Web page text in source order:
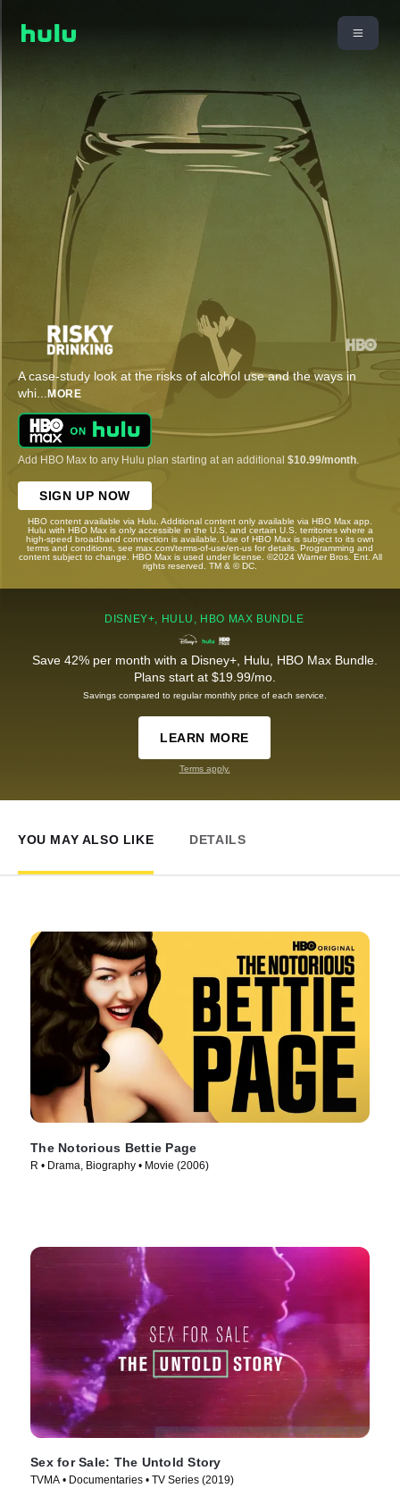
A case-study look at the risks of alcohol use and the ways in
whi... MORE
Add HBO Max to any Hulu plan starting at an additional $10.99/month
SIGN UP NOW
HBO content available via Hulu. Additional content only available via HBO Max app.
Hulu with HBO Max is only accessible in the U.S. and certain U.S. territories where a
high-speed broadband connection is available. Use of HBO Max is subject to its own
terms and conditions, see max.com/terms-of-use/en-us for details. Programming and
content subject to change. HBO Max is used under license. ©2024 Warner Bros. Ent. All
rights reserved. TM & © DC.
DISNEY+, HULU, HBO MAX BUNDLE
Save 42% per month with a Disney+, Hulu, HBO Max Bundle.
Plans start at $19.99/mo.
Savings compared to regular monthly price of each service.
LEARN MORE
Terms apply.
YOU MAY ALSO LIKE DETAILS
The Notorious Bettie Page
R • Drama, Biography • Movie (2006)
Sex for Sale: The Untold Story
TVMA • Documentaries • TV Series (2019)